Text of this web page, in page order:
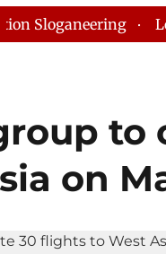
LIFESTYLE
Lok Sabha
to
on